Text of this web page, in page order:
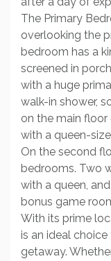
The Primary
overlooking the
bedroom has a
screened in
with a huge
walk-in shower,
on the main
with a queen-
On the second
bedrooms. Two
with a queen,
bonus game
With its prime
is an ideal
getaway.